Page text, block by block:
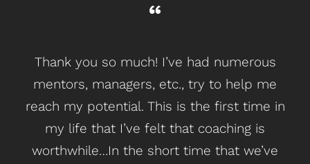
Thank you so much! I’ve had numerous
mentors, managers, etc., try to help me
reach my potential. This is the first time in
my life that I’ve felt that coaching is
worthwhile…In the short time that we’ve